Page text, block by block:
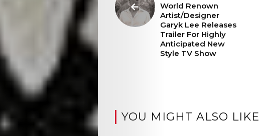
World Renown
Artist/Designer
Garyk Lee Releases
Trailer For Highly
Anticipated New
Style TV Show
YOU MIGHT ALSO LIKE